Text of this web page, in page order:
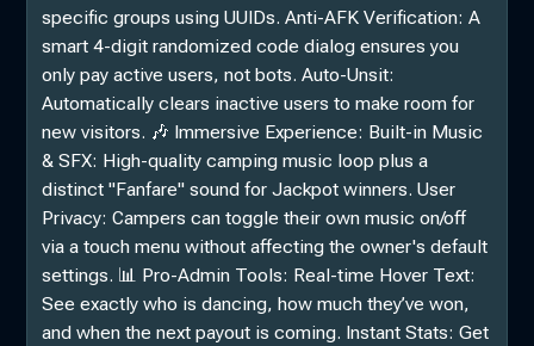
specific groups using UUIDs. Anti-AFK Verification: A
smart 4-digit randomized code dialog ensures you
only pay active users, not bots. Auto-Unsit:
Automatically clears inactive users to make room for
new visitors. 🎶 Immersive Experience: Built-in Music
& SFX: High-quality camping music loop plus a
distinct "Fanfare" sound for Jackpot winners. User
Privacy: Campers can toggle their own music on/off
via a touch menu without affecting the owner's default
settings. 📊 Pro-Admin Tools: Real-time Hover Text:
See exactly who is dancing, how much they’ve won,
and when the next payout is coming. Instant Stats: Get